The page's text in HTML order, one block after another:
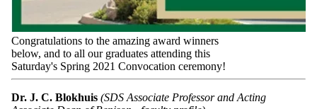
Congratulations to the amazing award winners
below, and to all our graduates attending this
Saturday's Spring 2021 Convocation ceremony!
Dr. J. C. Blokhuis (SDS Associate Professor and Acting